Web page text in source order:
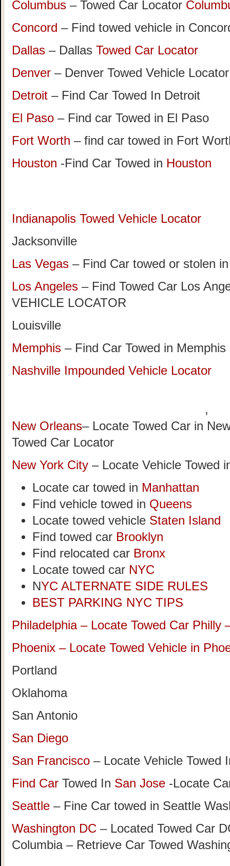
Columbus – Towed Car Locator
Concord – Find towed vehicle in
Dallas – Dallas Towed Car Locator
Denver – Denver Towed Vehicle Locator
Detroit – Find Car Towed In Detroit
El Paso – Find car Towed in El Paso
Fort Worth – find car towed in Fort
Houston -Find Car Towed in Houston
Indianapolis Towed Vehicle Locator
Jacksonville
Las Vegas – Find Car towed or stolen
Los Angeles – Find Towed Car Los
VEHICLE LOCATOR
Louisville
Memphis – Find Car Towed in Memphis
Nashville Impounded Vehicle Locator
,
New Orleans– Locate Towed Car in
Towed Car Locator
New York City – Locate Vehicle Towed
Locate car towed in Manhattan
Find vehicle towed in Queens
Locate towed vehicle Staten Island
Find towed car Brooklyn
Find relocated car Bronx
Locate towed car NYC
NYC ALTERNATE SIDE RULES
BEST PARKING NYC TIPS
Philadelphia – Locate Towed Car Philly
Phoenix – Locate Towed Vehicle in
Portland
Oklahoma
San Antonio
San Diego
San Francisco – Locate Vehicle Towed
Find Car Towed In San Jose -Locate
Seattle – Fine Car towed in Seattle
Washington DC – Located Towed Car
Columbia – Retrieve Car Towed